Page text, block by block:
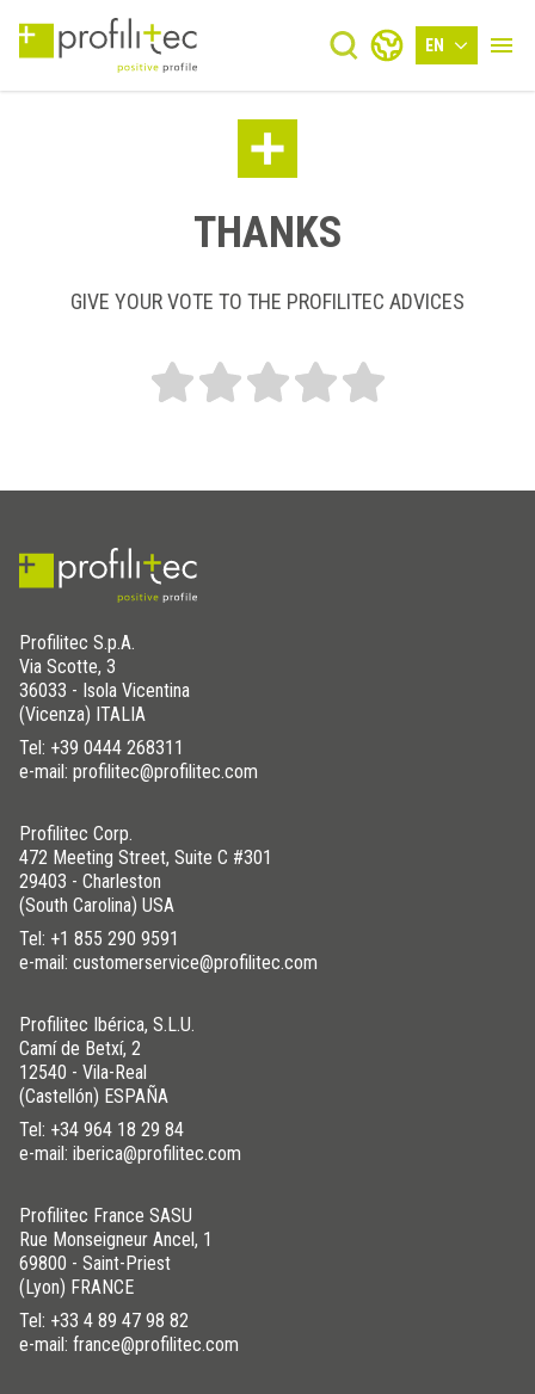
EN
THANKS
GIVE YOUR VOTE TO THE PROFILITEC ADVICES
Profilitec S.p.A.
Via Scotte, 3
36033 - Isola Vicentina
(Vicenza) ITALIA
Tel: +39 0444 268311
e-mail: profilitec@profilitec.com
Profilitec Corp.
472 Meeting Street, Suite C #301
29403 - Charleston
(South Carolina) USA
Tel: +1 855 290 9591
e-mail: customerservice@profilitec.com
Profilitec Ibérica, S.L.U.
Camí de Betxí, 2
12540 - Vila-Real
(Castellón) ESPAÑA
Tel: +34 964 18 29 84
e-mail: iberica@profilitec.com
Profilitec France SASU
Rue Monseigneur Ancel, 1
69800 - Saint-Priest
(Lyon) FRANCE
Tel: +33 4 89 47 98 82
e-mail: france@profilitec.com